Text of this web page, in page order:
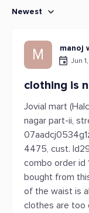
Newest
M manoj
Jun
clothing is
Jovial mart
nagar part-ii,
4475, cust.
combo order id
bought from
of the waist is
clothes are too